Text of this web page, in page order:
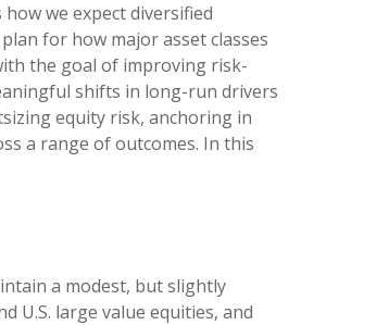
we expect diversified
for how major asset classes
the goal of improving risk-
shifts in long-run drivers
equity risk, anchoring in
a range of outcomes. In this
a modest, but slightly
U.S. large value equities, and